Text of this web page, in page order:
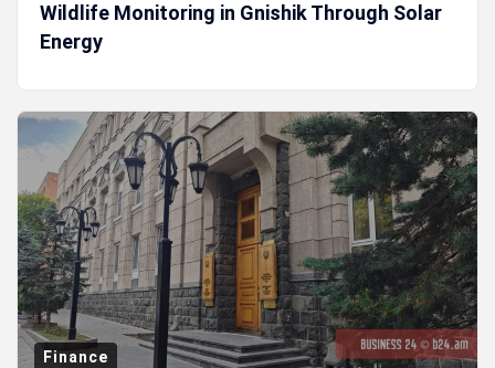
Wildlife Monitoring in Gnishik Through Solar
Energy
Finance